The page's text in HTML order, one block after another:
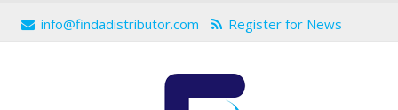
info@findadistributor.com Register for News